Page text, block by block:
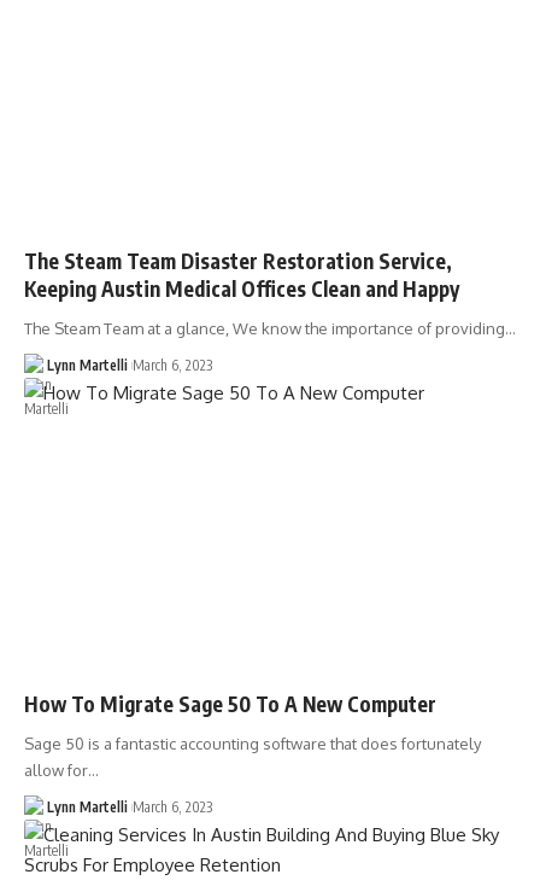
The Steam Team Disaster Restoration Service,
Keeping Austin Medical Offices Clean and Happy
The Steam Team at a glance, We know the importance of providing…
Lynn Martelli March 6, 2023
How To Migrate Sage 50 To A New Computer
Sage 50 is a fantastic accounting software that does fortunately
allow for…
Lynn Martelli March 6, 2023